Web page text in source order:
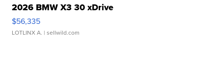
2026 BMW X3 30 xDrive
$56,335
LOTLINX A. | sellwild.com